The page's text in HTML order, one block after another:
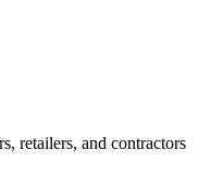
retailers, and contractors